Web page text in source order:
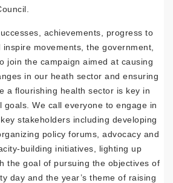
achievements, progress to
movements, the government,
join the campaign aimed at causing
in our heath sector and ensuring
a flourishing health sector is key in
goals. We call everyone to engage in
stakeholders including developing
policy forums, advocacy and
building initiatives, lighting up
the goal of pursuing the objectives of
day and the year’s theme of raising